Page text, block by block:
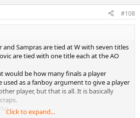
#108
and Sampras are tied at W with seven titles
are tied with one title each at the AO
would be how many finals a player
used as a fanboy argument to give a player
player, but that is all. It is basically
Click to expand...